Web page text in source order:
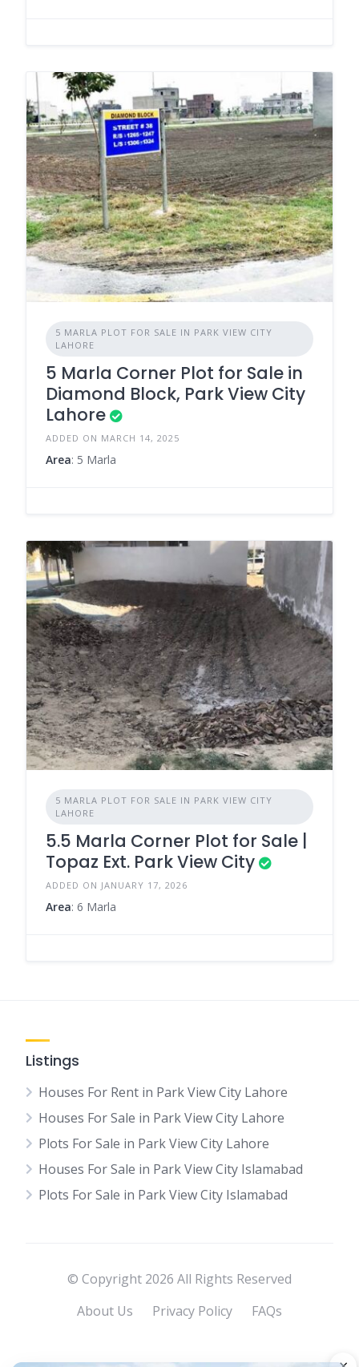
5 MARLA PLOT FOR SALE IN PARK VIEW CITY
LAHORE
5 Marla Corner Plot for Sale in
Diamond Block, Park View City
Lahore
ADDED ON MARCH 14, 2025
Area: 5 Marla
5 MARLA PLOT FOR SALE IN PARK VIEW CITY
LAHORE
5.5 Marla Corner Plot for Sale |
Topaz Ext. Park View City
ADDED ON JANUARY 17, 2026
Area: 6 Marla
Listings
Houses For Rent in Park View City Lahore
Houses For Sale in Park View City Lahore
Plots For Sale in Park View City Lahore
Houses For Sale in Park View City Islamabad
Plots For Sale in Park View City Islamabad
© Copyright 2026 All Rights Reserved
About Us
Privacy Policy FAQs